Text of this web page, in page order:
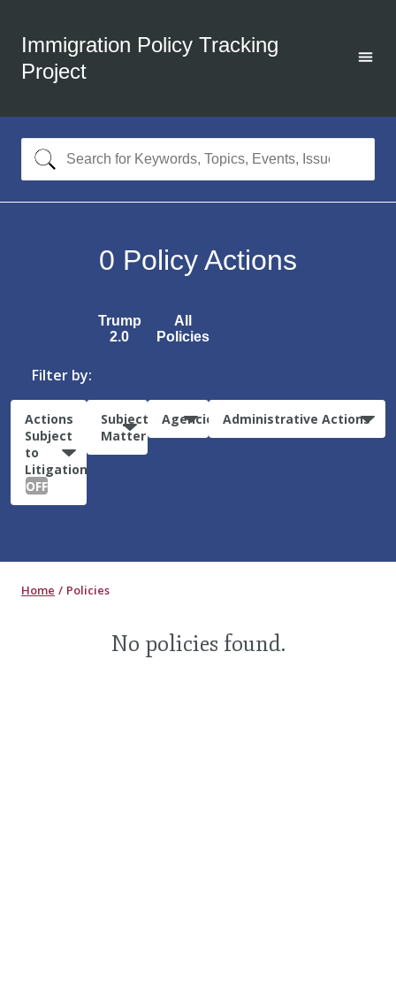
Immigration Policy Tracking
Project
0 Policy Actions
Trump
2.0
All
Policies
Filter by:
Actions
Subject
to
Litigation:
OFF
Subject
Matter
Agencies Administrative Actions
Home Policies
No policies found.